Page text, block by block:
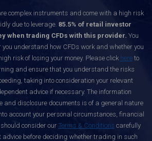
complex instruments and come with a high risk
due to leverage. 85.5% of retail investor
when trading CFDs with this provider. You
understand how CFDs work and whether you
risk of losing your money. Please click hereto
and ensure that you understand the risks
taking into consideration your relevant
advice if necessary. The information
and disclosure documents is of a general nature
account your personal circumstances, financial
consider our Terms & Conditions carefully
advice before deciding whether trading in such